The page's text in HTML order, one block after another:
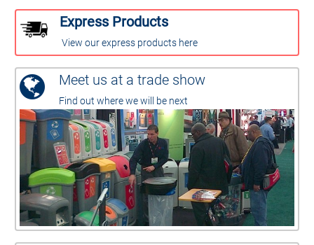
Express Products
View our express products here
Meet us at a trade show
Find out where we will be next